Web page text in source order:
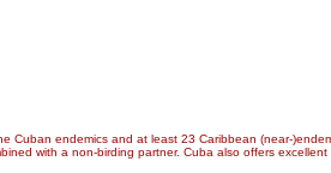
endemics and at least 23 Caribbean (near-
with a non-birding partner. Cuba also offers